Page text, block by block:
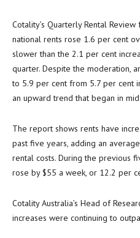
Cotality’s Quarterly Rental
national rents rose 1.6 per cent
slower than the 2.1 per cent
quarter. Despite the moderation,
to 5.9 per cent from 5.7 per cent
an upward trend that began in
The report shows rents have
past five years, adding an
rental costs. During the previous
rose by $55 a week, or 12.2 per
Cotality Australia’s Head of
increases were continuing to